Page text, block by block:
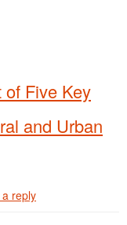
Five Key
and Urban
reply